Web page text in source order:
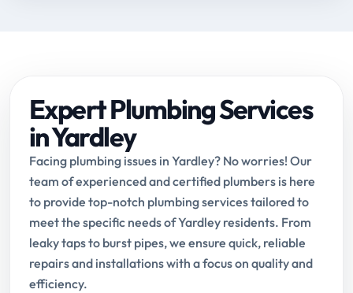
Expert Plumbing Services
in Yardley
Facing plumbing issues in Yardley? No worries! Our
team of experienced and certified plumbers is here
to provide top-notch plumbing services tailored to
meet the specific needs of Yardley residents. From
leaky taps to burst pipes, we ensure quick, reliable
repairs and installations with a focus on quality and
efficiency.